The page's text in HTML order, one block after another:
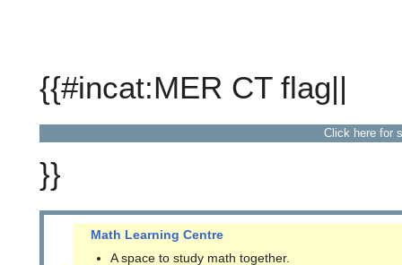
{{#incat:MER CT flag||
Click here for
}}
Math Learning Centre
A space to study math together.